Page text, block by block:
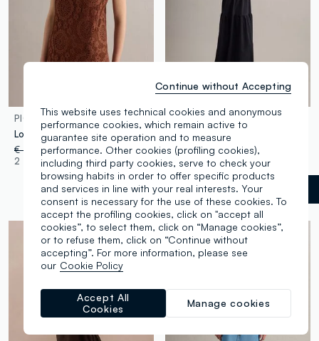
PIOMBO
Long brown crochet dress with V-neck, regular fit
€ 39,95-50%€ 19,97
2 Colours
PIOMBO
€ 49,95-50%€ 24,97
1 Colours
Black label.selectsize
This website uses technical cookies and anonymous
performance cookies, which remain active to
guarantee site operation and to measure
performance. Other cookies (profiling cookies),
including third party cookies, serve to check your
browsing habits in order to offer specific products
and services in line with your real interests. Your
consent is necessary for the use of these cookies. To
accept the profiling cookies, click on "accept all
cookies”, to select them, click on “Manage cookies”,
or to refuse them, click on “Continue without
accepting”. For more information, please see
our Cookie Policy
Manage cookies
Accept All
Cookies
Continue without Accepting